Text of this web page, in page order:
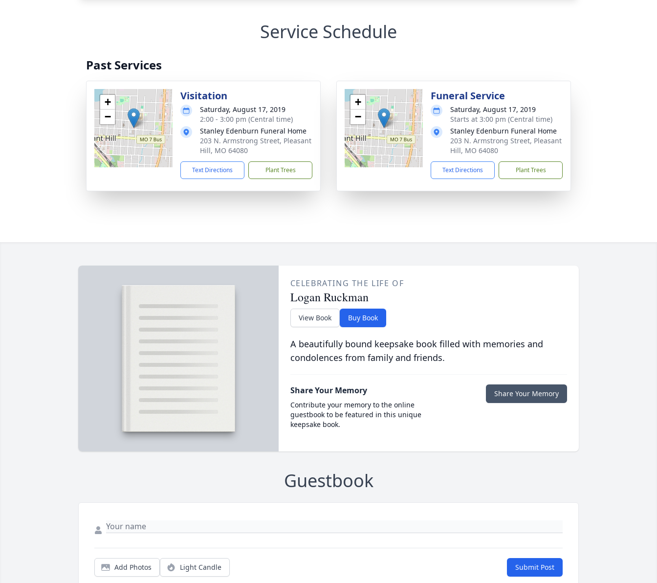
Service Schedule
Past Services
+
−
Visitation
Saturday, August 17, 2019
2:00 - 3:00 pm (Central time)
Stanley Edenburn Funeral Home
203 N. Armstrong Street, Pleasant
Hill, MO 64080
Text Directions Plant Trees
+
−
Funeral Service
Saturday, August 17, 2019
Starts at 3:00 pm (Central time)
Stanley Edenburn Funeral Home
203 N. Armstrong Street, Pleasant
Hill, MO 64080
Text Directions Plant Trees
CELEBRATING THE LIFE OF
Logan Ruckman
View Book Buy Book
A beautifully bound keepsake book filled with memories and
condolences from family and friends.
Share Your Memory
Contribute your memory to the online
guestbook to be featured in this unique
keepsake book.
Share Your Memory
Guestbook
Add Photos Light Candle Submit Post